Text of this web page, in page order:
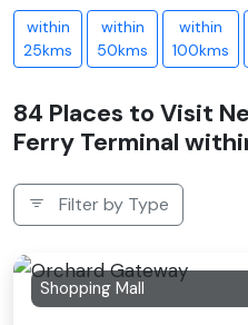
within
25kms
within
50kms
within
100kms
84 Places to Visit
Ferry Terminal
Filter by Type
Shopping Mall